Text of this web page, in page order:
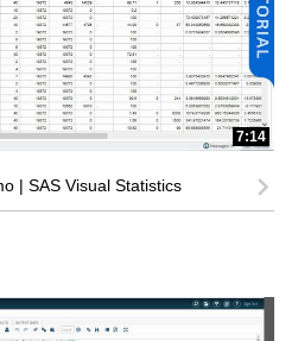
7:14
| SAS Visual Statistics